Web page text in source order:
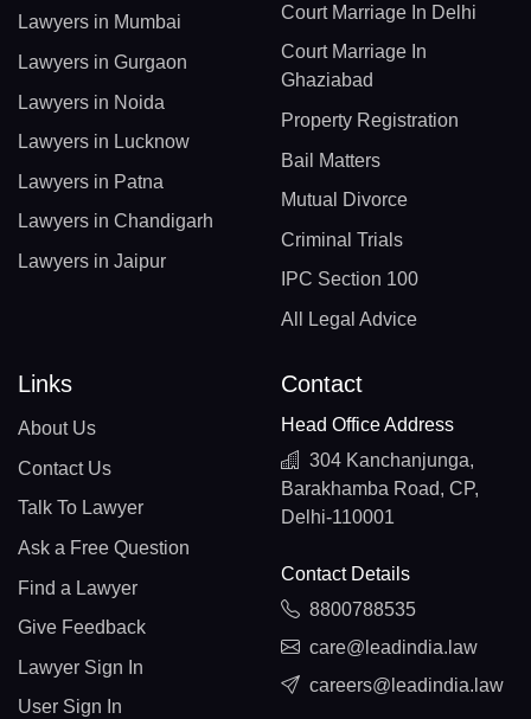
Lawyers in Mumbai
Lawyers in Gurgaon
Lawyers in Noida
Lawyers in Lucknow
Lawyers in Patna
Lawyers in Chandigarh
Lawyers in Jaipur
Court Marriage In Delhi
Court Marriage In
Ghaziabad
Property Registration
Bail Matters
Mutual Divorce
Criminal Trials
IPC Section 100
All Legal Advice
Links
About Us
Contact Us
Talk To Lawyer
Ask a Free Question
Find a Lawyer
Give Feedback
Lawyer Sign In
User Sign In
Contact
Head Office Address
304 Kanchanjunga,
Barakhamba Road, CP,
Delhi-110001
Contact Details
8800788535
care@leadindia.law
careers@leadindia.law